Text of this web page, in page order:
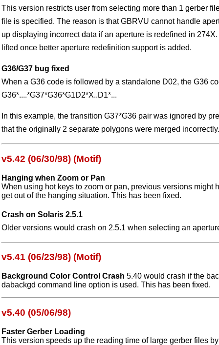
This version restricts user from selecting more than 1 gerber
file is specified. The reason is that GBRVU cannot handle
up displaying incorrect data if an aperture is redefined in
lifted once better aperture redefinition support is added.
G36/G37 bug fixed
When a G36 code is followed by a standalone D02, the G36
G36*....*G37*G36*G1D2*X..D1*...
In this example, the transition G37*G36 pair was ignored by
that the originally 2 separate polygons were merged
v5.42 (06/30/98) (Motif)
Hanging when Zoom or Pan
When using hot keys to zoom or pan, previous versions might
get out of the hanging situation. This has been fixed.
Crash on Solaris 2.5.1
Older versions would crash on 2.5.1 when selecting an
v5.41 (06/23/98) (Motif)
Background Color Control Crash 5.40 would crash if the
dabackgd command line option is used. This has been fixed.
v5.40 (05/06/98)
Faster Gerber Loading
This version speeds up the reading time of large gerber files